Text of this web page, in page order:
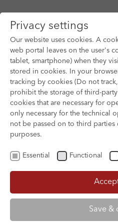
Skip to main content
Privacy settings
Our website uses cookies. A
web portal leaves on the user's
tablet, smartphone) when they
stored in cookies. In your
tracking by cookies (Do not
prohibit the storage of third-
cookies that are necessary for
only necessary for the technical
not be passed on to third parties
purposes.
Essential Functional
Accept
Save &